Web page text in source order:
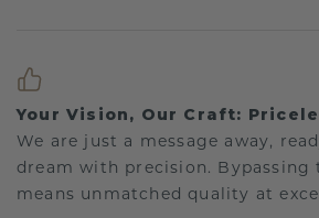
Your Vision, Our Craft:
We are just a message away,
dream with precision. Bypassing
means unmatched quality at